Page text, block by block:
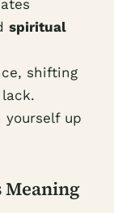
spiritual
shifting
up
Meaning